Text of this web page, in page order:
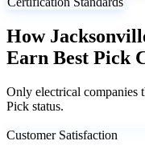
How
Earn Best Pick
Only electrical companies
Pick status.
Customer Satisfaction